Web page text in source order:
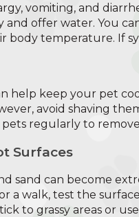
vomiting, and
and offer water. You
body temperature. If
help keep your pet
avoid shaving
regularly to
Surfaces
sand can become
a walk, test the
to grassy areas or